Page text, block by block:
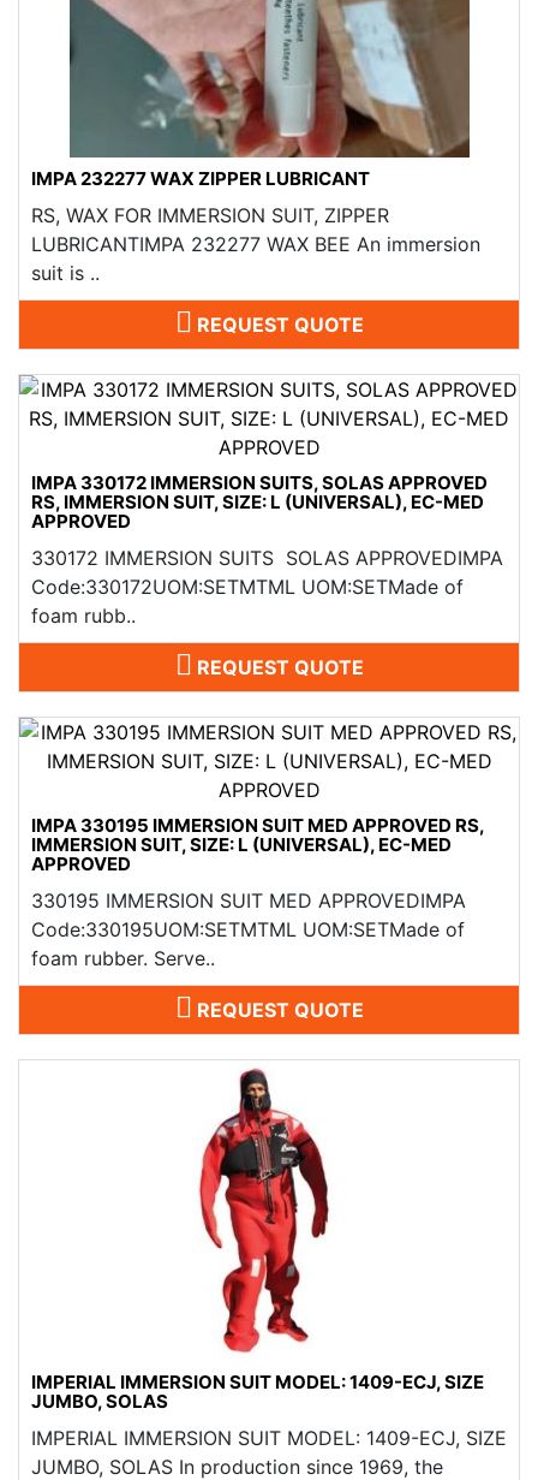
IMPA 232277 WAX ZIPPER LUBRICANT
RS, WAX FOR IMMERSION SUIT, ZIPPER
LUBRICANTIMPA 232277 WAX BEE An immersion
suit is ..
REQUEST QUOTE
IMPA 330172 IMMERSION SUITS, SOLAS APPROVED
RS, IMMERSION SUIT, SIZE: L (UNIVERSAL), EC-MED
APPROVED
330172 IMMERSION SUITS SOLAS APPROVEDIMPA
Code:330172UOM:SETMTML UOM:SETMade of
foam rubb..
REQUEST QUOTE
IMPA 330195 IMMERSION SUIT MED APPROVED RS,
IMMERSION SUIT, SIZE: L (UNIVERSAL), EC-MED
APPROVED
330195 IMMERSION SUIT MED APPROVEDIMPA
Code:330195UOM:SETMTML UOM:SETMade of
foam rubber. Serve..
REQUEST QUOTE
IMPERIAL IMMERSION SUIT MODEL: 1409-ECJ, SIZE
JUMBO, SOLAS
IMPERIAL IMMERSION SUIT MODEL: 1409-ECJ, SIZE
JUMBO, SOLAS In production since 1969, the